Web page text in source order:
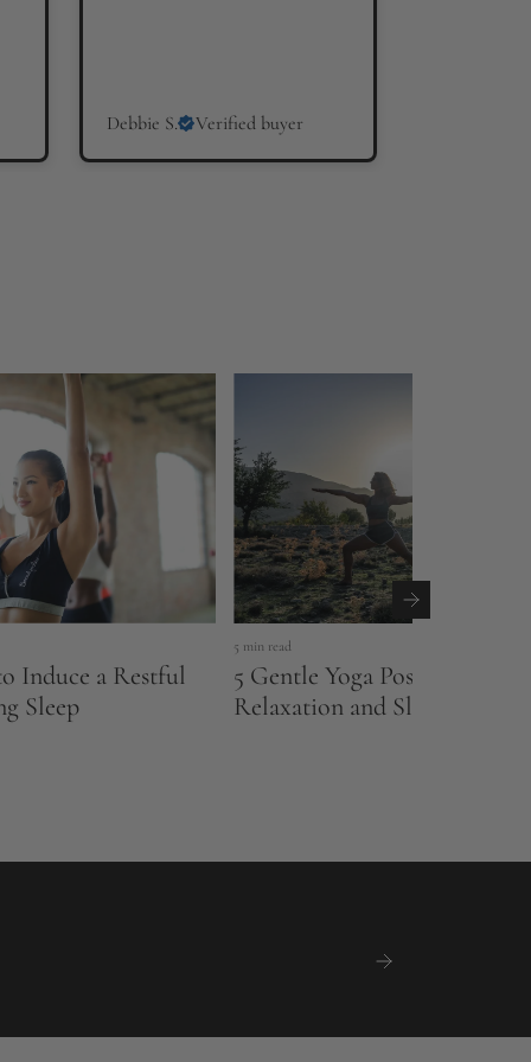
Debbie S. Verified buyer
Induce a Restful
Sleep
5 min read
5 Gentle Yoga Poses to
Relaxation and Sleep Quality